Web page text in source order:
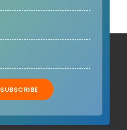
SUBSCRIBE